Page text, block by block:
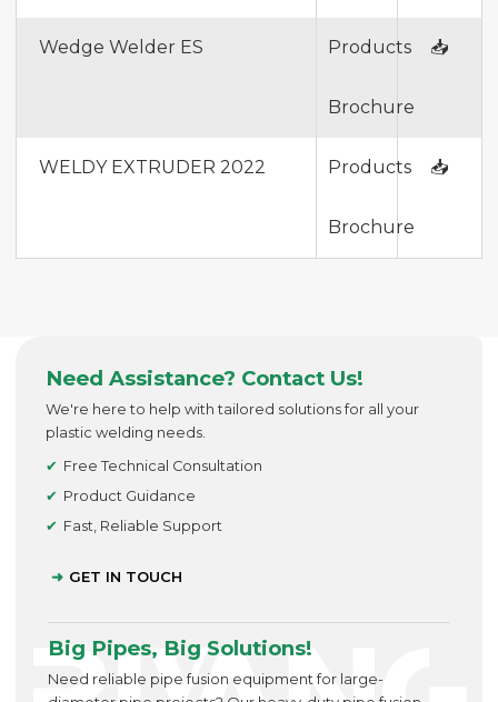
Wedge Welder ES Products
Brochure
📥
WELDY EXTRUDER 2022 Products
Brochure
📥
Need Assistance? Contact Us!
We're here to help with tailored solutions for all your
plastic welding needs.
Free Technical Consultation
Product Guidance
Fast, Reliable Support
GET IN TOUCH
Big Pipes, Big Solutions!
Need reliable pipe fusion equipment for large-